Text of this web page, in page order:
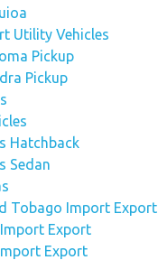
Utility Vehicles
Pickup
Pickup
Hatchback
Sedan
Tobago Import Export
Export
Export